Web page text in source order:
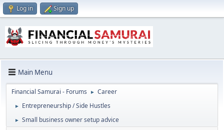
Log in Sign up
Main Menu
Financial Samurai - Forums ► Career
► Entrepreneurship / Side Hustles
► Small business owner setup advice